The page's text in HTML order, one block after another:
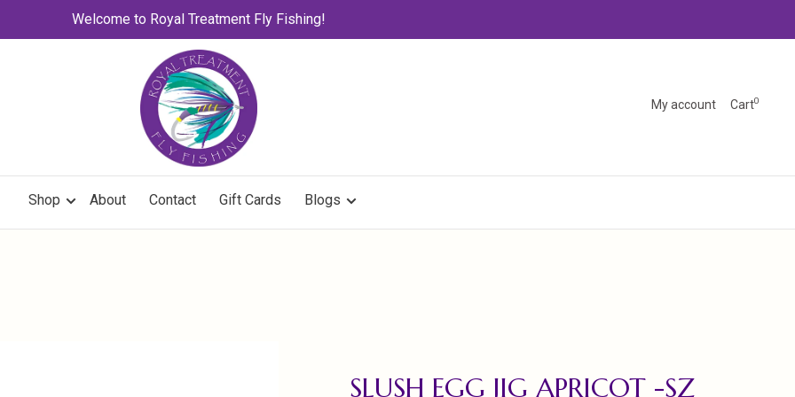
Welcome to Royal Treatment Fly Fishing!
My account Cart0
Shop About Contact Gift Cards Blogs
SLUSH EGG JIG APRICOT -SZ